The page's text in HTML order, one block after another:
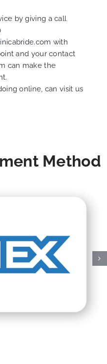
by giving a call
with
and your contact
can make the
online, can visit us
Method